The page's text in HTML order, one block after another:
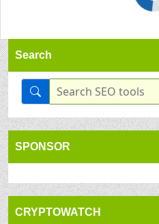
Search
SPONSOR
CRYPTOWATCH